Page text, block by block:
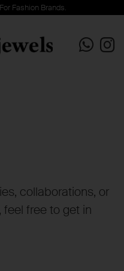
Fashion Brands.
collaborations, or
free to get in